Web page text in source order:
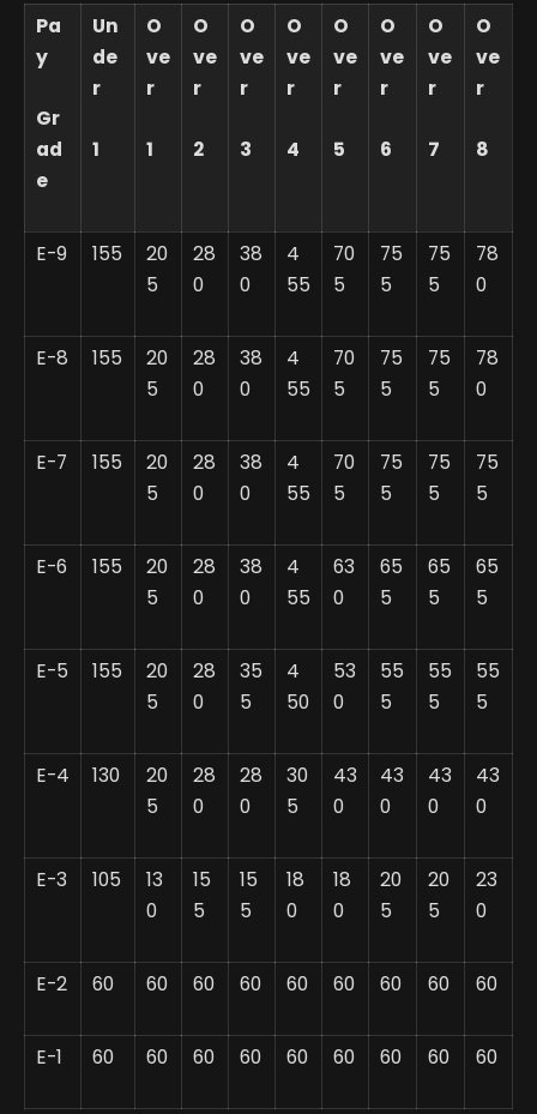
Pa
y
Gr
ad
e
Un
de
r
1
O
ve
r
1
O
ve
r
2
O
ve
r
3
O
ve
r
4
O
ve
r
5
O
ve
r
6
O
ve
r
7
O
ve
r
8
E-9 155
20
5
28
0
38
0
4
55
70
5
75
5
75
5
78
0
E-8 155
20
5
28
0
38
0
4
55
70
5
75
5
75
5
78
0
E-7 155
20
5
28
0
38
0
4
55
70
5
75
5
75
5
75
5
E-6 155
20
5
28
0
38
0
4
55
63
0
65
5
65
5
65
5
E-5 155
20
5
28
0
35
5
4
50
53
0
55
5
55
5
55
5
E-4 130
20
5
28
0
28
0
30
5
43
0
43
0
43
0
43
0
E-3 105
13
0
15
5
15
5
18
0
18
0
20
5
20
5
23
0
E-2 60 60 60 60 60 60 60 60 60
E-1 60 60 60 60 60 60 60 60 60